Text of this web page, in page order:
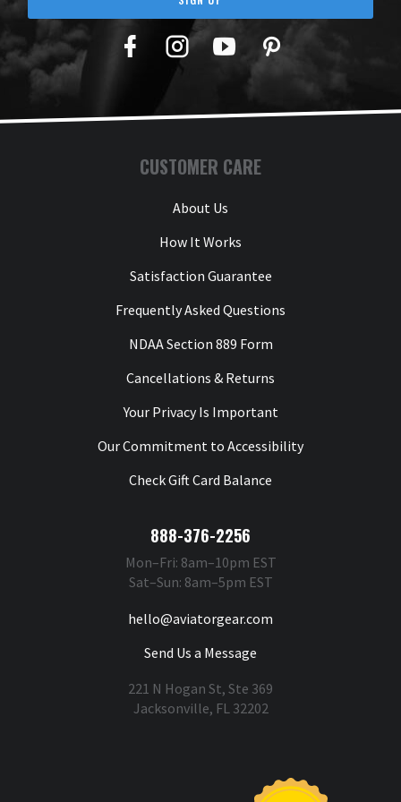
Facebook
TwitterYouTubePinterest
CUSTOMER CARE
About Us
How It Works
Satisfaction Guarantee
Frequently Asked Questions
NDAA Section 889 Form
Cancellations & Returns
Your Privacy Is Important
Our Commitment to Accessibility
Check Gift Card Balance
888-376-2256
Mon–Fri: 8am–10pm EST
Sat–Sun: 8am–5pm EST
hello@aviatorgear.com
Send Us a Message
221 N Hogan St, Ste 369
Jacksonville, FL 32202